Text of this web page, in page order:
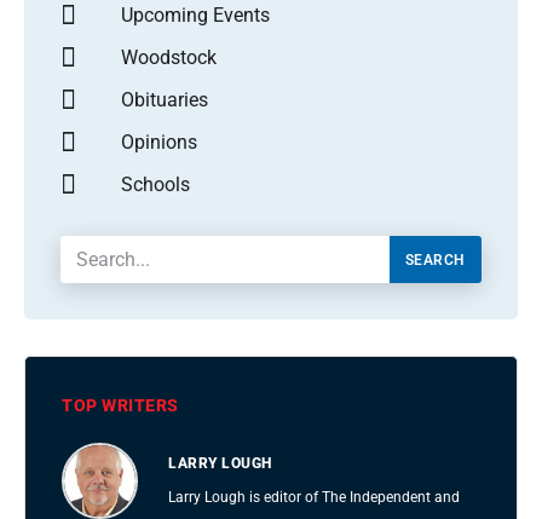
Upcoming Events
Woodstock
Obituaries
Opinions
Schools
SEARCH
TOP WRITERS
LARRY LOUGH
Larry Lough is editor of The Independent and